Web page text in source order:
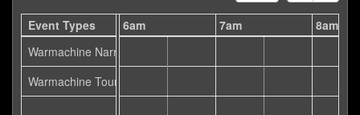
Event Types
5am 6am 7am
8am
Warmachine Narrative
Warmachine Tournament